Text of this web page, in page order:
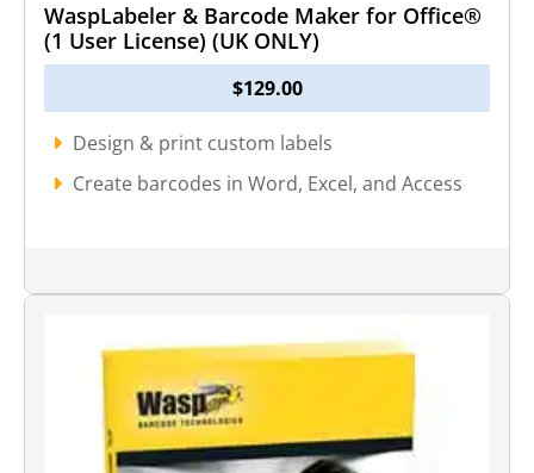
WaspLabeler & Barcode Maker for Office®
(1 User License) (UK ONLY)
$129.00
Design & print custom labels
Create barcodes in Word, Excel, and Access